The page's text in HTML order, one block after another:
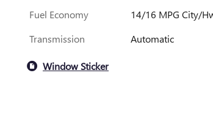
Fuel Economy
14/16 MPG City/
Transmission Automatic
Window Sticker